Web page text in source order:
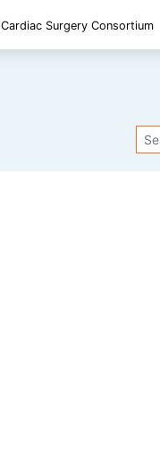
Cardiac Surgery Consortium
Search